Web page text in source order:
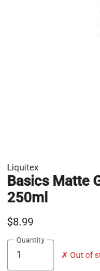
Liquitex
Basics Matte
250ml
$8.99
Quantity
✗ Out of